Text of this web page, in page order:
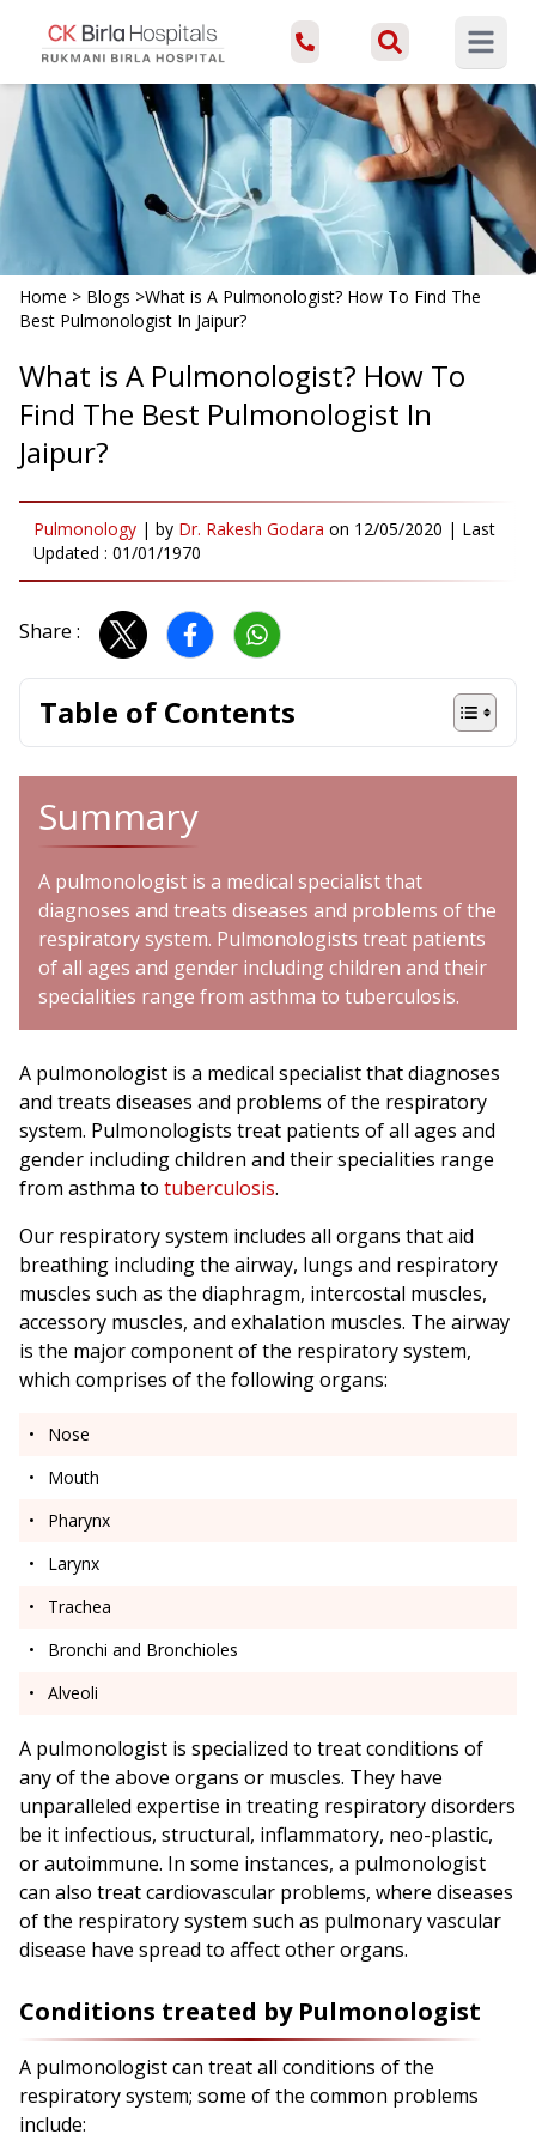
Open
Home > Blogs >What is A Pulmonologist? How To Find The
Best Pulmonologist In Jaipur?
What is A Pulmonologist? How To
Find The Best Pulmonologist In
Jaipur?
Pulmonology | by Dr. Rakesh Godara on 12/05/2020 | Last
Updated : 01/01/1970
Share :
Table of Contents
Summary
A pulmonologist is a medical specialist that
diagnoses and treats diseases and problems of the
respiratory system. Pulmonologists treat patients
of all ages and gender including children and their
specialities range from asthma to tuberculosis.
A pulmonologist is a medical specialist that diagnoses
and treats diseases and problems of the respiratory
system. Pulmonologists treat patients of all ages and
gender including children and their specialities range
from asthma to tuberculosis.
Our respiratory system includes all organs that aid
breathing including the airway, lungs and respiratory
muscles such as the diaphragm, intercostal muscles,
accessory muscles, and exhalation muscles. The airway
is the major component of the respiratory system,
which comprises of the following organs:
Nose
Mouth
Pharynx
Larynx
Trachea
Bronchi and Bronchioles
Alveoli
A pulmonologist is specialized to treat conditions of
any of the above organs or muscles. They have
unparalleled expertise in treating respiratory disorders
be it infectious, structural, inflammatory, neo-plastic,
or autoimmune. In some instances, a pulmonologist
can also treat cardiovascular problems, where diseases
of the respiratory system such as pulmonary vascular
disease have spread to affect other organs.
Conditions treated by Pulmonologist
A pulmonologist can treat all conditions of the
respiratory system; some of the common problems
include: